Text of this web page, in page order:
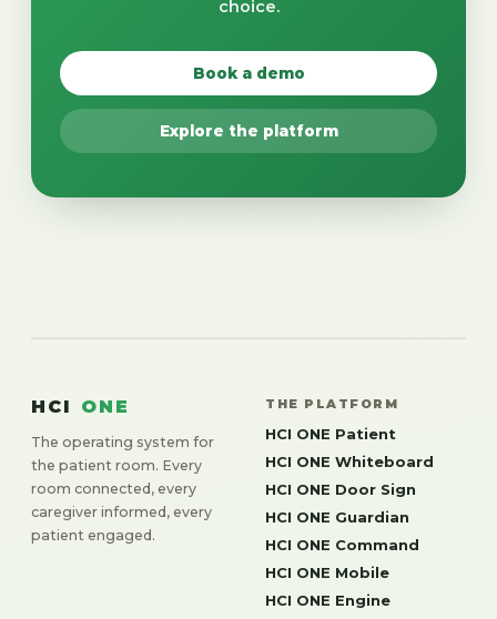
choice.
Book a demo
Explore the platform
HCI ONE
The operating system for
the patient room. Every
room connected, every
caregiver informed, every
patient engaged.
THE PLATFORM
HCI ONE Patient
HCI ONE Whiteboard
HCI ONE Door Sign
HCI ONE Guardian
HCI ONE Command
HCI ONE Mobile
HCI ONE Engine